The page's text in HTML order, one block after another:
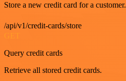
Store a new credit card for a customer.
/api/v1/credit-cards/store
Query credit cards
Retrieve all stored credit cards.